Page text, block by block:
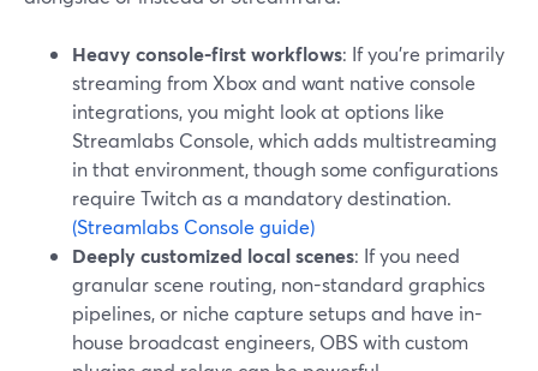
Heavy console-first workflows: If you’re primarily
streaming from Xbox and want native console
integrations, you might look at options like
Streamlabs Console, which adds multistreaming
in that environment, though some configurations
require Twitch as a mandatory destination.
(Streamlabs Console guide)
Deeply customized local scenes: If you need
granular scene routing, non-standard graphics
pipelines, or niche capture setups and have in-
house broadcast engineers, OBS with custom